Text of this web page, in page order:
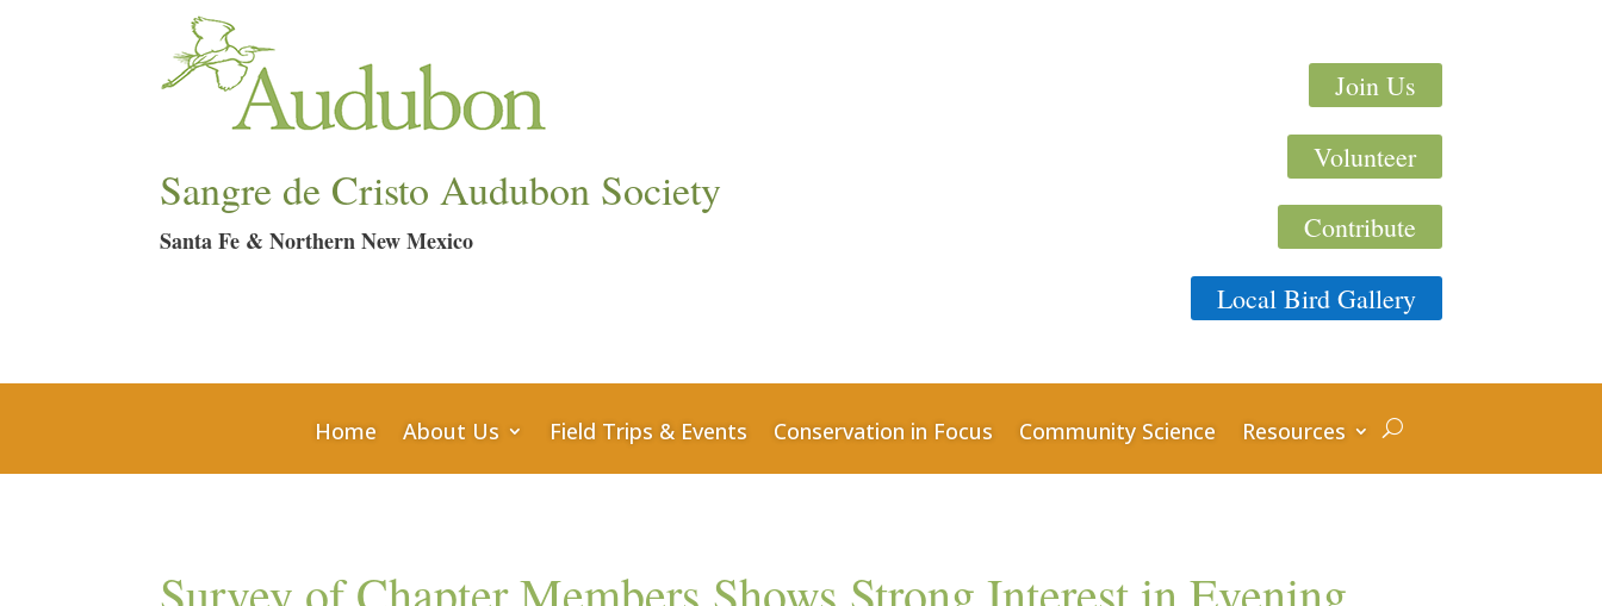
Sangre de Cristo Audubon Society
Santa Fe & Northern New Mexico
Join Us
Volunteer
Contribute
Local Bird Gallery
Home About Us Field Trips & Events Conservation in Focus Community Science Resources
Survey of Chapter Members Shows Strong Interest in Evening